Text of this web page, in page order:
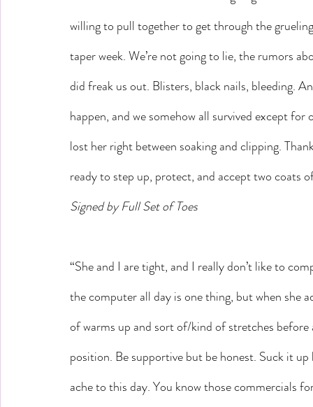
willing to pull together to get through the
taper week. We’re not going to lie, the rumors
did freak us out. Blisters, black nails, bleeding.
happen, and we somehow all survived except
lost her right between soaking and clipping.
ready to step up, protect, and accept two coats
Signed by Full Set of Toes
“She and I are tight, and I really don’t like to
the computer all day is one thing, but when she
of warms up and sort of/kind of stretches
position. Be supportive but be honest. Suck it
ache to this day. You know those commercials